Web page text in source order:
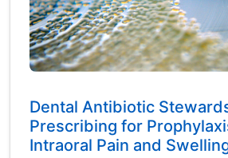
Dental Antibiotic
Prescribing for
Intraoral Pain and